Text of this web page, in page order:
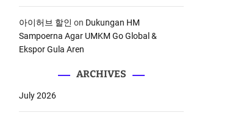
아이허브 할인 on Dukungan HM
Sampoerna Agar UMKM Go Global &
Ekspor Gula Aren
ARCHIVES
July 2026